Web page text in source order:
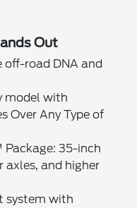
Out
road DNA and
model with
Over Any Type of
35-inch
and higher
system with